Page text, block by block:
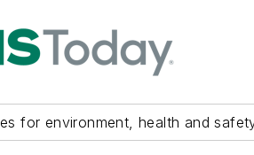
for environment, health and